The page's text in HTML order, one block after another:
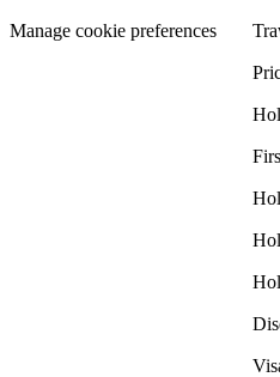
Manage cookie preferences